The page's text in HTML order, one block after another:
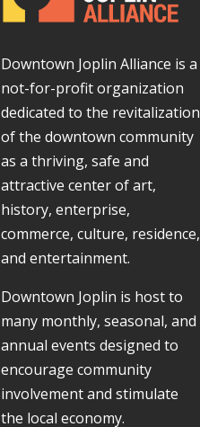
Downtown Joplin Alliance is a
not-for-profit organization
dedicated to the revitalization
of the downtown community
as a thriving, safe and
attractive center of art,
history, enterprise,
commerce, culture, residence,
and entertainment.
Downtown Joplin is host to
many monthly, seasonal, and
annual events designed to
encourage community
involvement and stimulate
the local economy.